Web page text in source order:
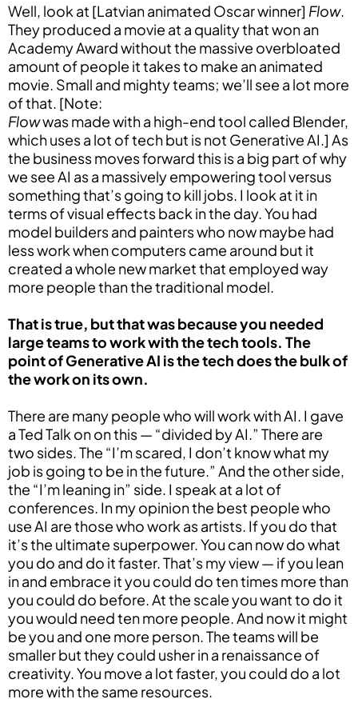
Well, look at [Latvian animated Oscar winner] Flow.
They produced a movie at a quality that won an
Academy Award without the massive overbloated
amount of people it takes to make an animated
movie. Small and mighty teams; we’ll see a lot more
of that. [Note:
Flowwas made with a high-end tool called Blender,
which uses a lot of tech but is not Generative AI.] As
the business moves forward this is a big part of why
we see AI as a massively empowering tool versus
something that’s going to kill jobs. I look at it in
terms of visual effects back in the day. You had
model builders and painters who now maybe had
less work when computers came around but it
created a whole new market that employed way
more people than the traditional model.
That is true, but that was because you needed
large teams to work with the tech tools. The
point of Generative AI is the tech does the bulk of
the work on its own.
There are many people who will work with AI. I gave
a Ted Talk on on this — “divided by AI.” There are
two sides. The “I’m scared, I don’t know what my
job is going to be in the future.” And the other side,
the “I’m leaning in” side. I speak at a lot of
conferences. In my opinion the best people who
use AI are those who work as artists. If you do that
it’s the ultimate superpower. You can now do what
you do and do it faster. That’s my view — if you lean
in and embrace it you could do ten times more than
you could do before. At the scale you want to do it
you would need ten more people. And now it might
be you and one more person. The teams will be
smaller but they could usher in a renaissance of
creativity. You move a lot faster, you could do a lot
more with the same resources.